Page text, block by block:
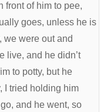
front of him to pee,
goes, unless he is
we were out and
live, and he didn’t
to potty, but he
I tried holding him
and he went, so